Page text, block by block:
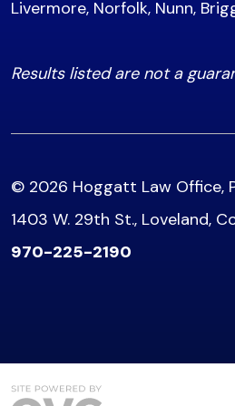
Livermore, Norfolk, Nunn,
Results listed are not a
© 2026 Hoggatt Law Office,
1403 W. 29th St., Loveland,
970-225-2190